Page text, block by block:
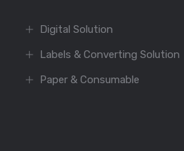
Digital Solution
Labels & Converting Solution
Paper & Consumable